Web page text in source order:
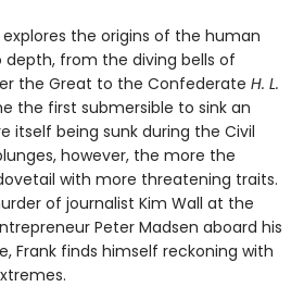
the origins of the human
from the diving bells of
the Great to the Confederate H. L.
the first submersible to sink an
itself being sunk during the Civil
however, the more the
with more threatening traits.
of journalist Kim Wall at the
Peter Madsen aboard his
Frank finds himself reckoning with